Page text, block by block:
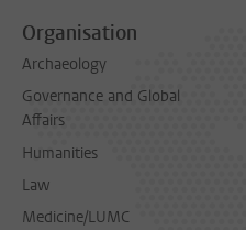
Organisation
Archaeology
Governance and Global
Affairs
Humanities
Law
Medicine/LUMC